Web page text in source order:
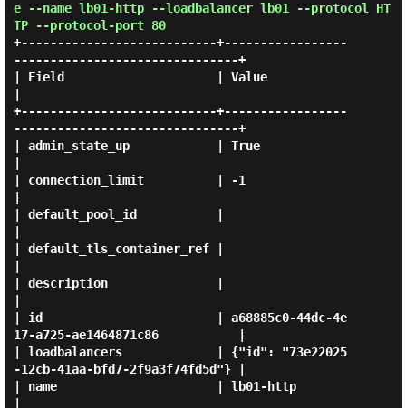
e --name lb01-http --loadbalancer lb01 --protocol HT
TP --protocol-port 80
+---------------------------+-----------------
-------------------------------+
| Field                     | Value
+---------------------------+-----------------
-------------------------------+
| admin_state_up            | True
| connection_limit          | -1
| default_pool_id           |
| default_tls_container_ref |
| description               |
| id                        | a68885c0-44dc-4e
17-a725-ae1464871c86           |
| loadbalancers             | {"id": "73e22025
-12cb-41aa-bfd7-2f9a3f74fd5d"} |
| name                      | lb01-http